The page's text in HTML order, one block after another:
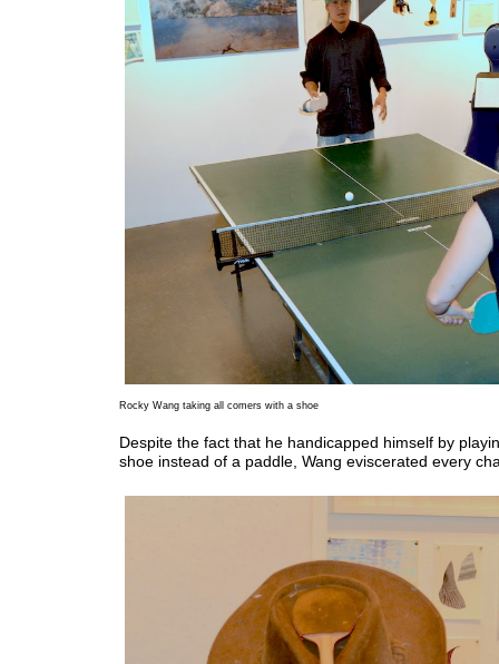
Rocky Wang taking all comers with a shoe
Despite the fact that he handicapped himself by
shoe instead of a paddle, Wang eviscerated every